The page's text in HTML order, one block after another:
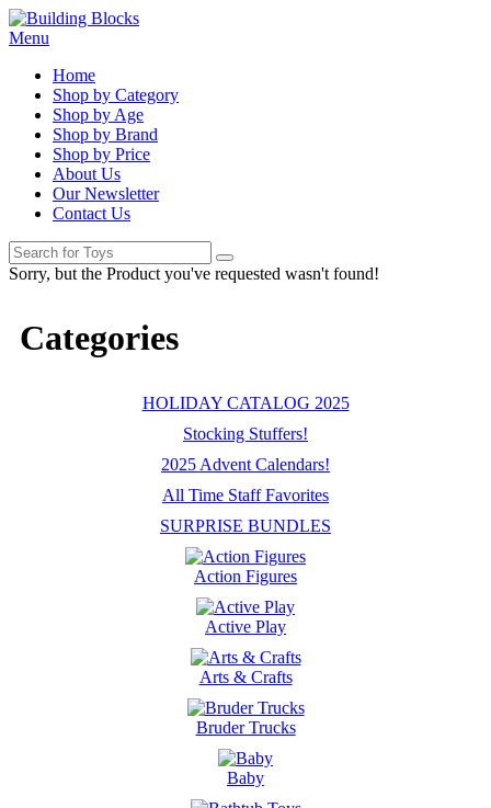
Menu
Home
Shop by Category
Shop by Age
Shop by Brand
Shop by Price
About Us
Our Newsletter
Contact Us
Sorry, but the Product you've requested wasn't found!
Categories
HOLIDAY CATALOG 2025
Stocking Stuffers!
2025 Advent Calendars!
All Time Staff Favorites
SURPRISE BUNDLES
Action Figures
Active Play
Arts & Crafts
Bruder Trucks
Baby